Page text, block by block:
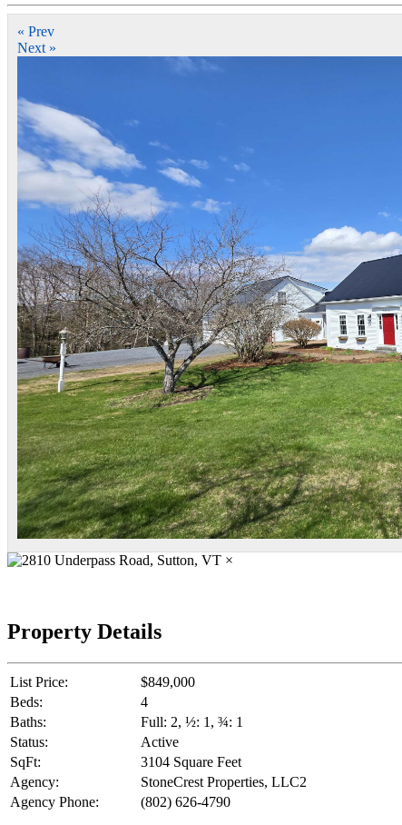
« Prev
Next »
×
Property Details
List Price:
$849,000
Beds:
4
Baths:
Full: 2, ½: 1, ¾: 1
Status:
Active
SqFt:
3104 Square Feet
Agency:
StoneCrest Properties, LLC2
Agency Phone:
(802) 626-4790